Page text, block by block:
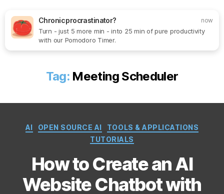
Search
SoftOne
Consultancy
Menu
Tag: Meeting Scheduler
Categories
AI OPEN SOURCE AI
TOOLS & APPLICATIONS
TUTORIALS
How to Create an AI
Website Chatbot with
Chronic procrastinator? now
Turn - just 5 more min - into 25 min of pure productivity
with our Pomodoro Timer.